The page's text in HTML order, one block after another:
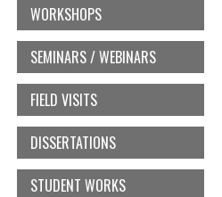
WORKSHOPS
SEMINARS / WEBINARS
FIELD VISITS
DISSERTATIONS
STUDENT WORKS